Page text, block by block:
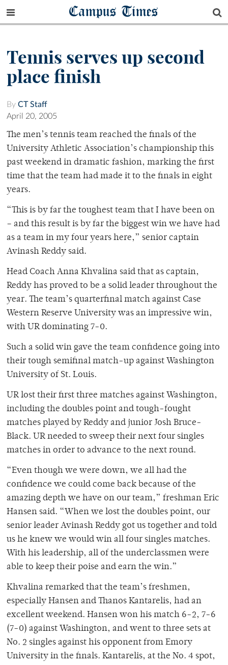
Campus Times
Tennis serves up second
place finish
By CT Staff
April 20, 2005
The men’s tennis team reached the finals of the
University Athletic Association’s championship this
past weekend in dramatic fashion, marking the first
time that the team had made it to the finals in eight
years.
“This is by far the toughest team that I have been on
– and this result is by far the biggest win we have had
as a team in my four years here,” senior captain
Avinash Reddy said.
Head Coach Anna Khvalina said that as captain,
Reddy has proved to be a solid leader throughout the
year. The team’s quarterfinal match against Case
Western Reserve University was an impressive win,
with UR dominating 7-0.
Such a solid win gave the team confidence going into
their tough semifinal match-up against Washington
University of St. Louis.
UR lost their first three matches against Washington,
including the doubles point and tough-fought
matches played by Reddy and junior Josh Bruce-
Black. UR needed to sweep their next four singles
matches in order to advance to the next round.
“Even though we were down, we all had the
confidence we could come back because of the
amazing depth we have on our team,” freshman Eric
Hansen said. “When we lost the doubles point, our
senior leader Avinash Reddy got us together and told
us he knew we would win all four singles matches.
With his leadership, all of the underclassmen were
able to keep their poise and earn the win.”
Khvalina remarked that the team’s freshmen,
especially Hansen and Thanos Kantarelis, had an
excellent weekend. Hansen won his match 6-2, 7-6
(7-0) against Washington, and went to three sets at
No. 2 singles against his opponent from Emory
University in the finals. Kantarelis, at the No. 4 spot,